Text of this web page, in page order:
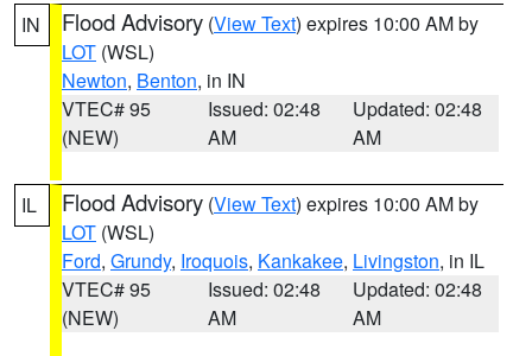
IN Flood Advisory (View Text) expires 10:00 AM by
LOT (WSL)
Newton, Benton, in IN
VTEC# 95
(NEW)
Issued: 02:48
AM
Updated: 02:48
AM
IL Flood Advisory (View Text) expires 10:00 AM by
LOT (WSL)
Ford, Grundy, Iroquois, Kankakee, Livingston, in IL
VTEC# 95
(NEW)
Issued: 02:48
AM
Updated: 02:48
AM